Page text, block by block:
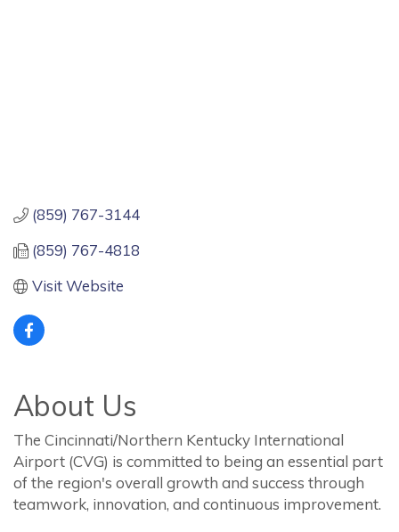
(859) 767-3144
(859) 767-4818
Visit Website
About Us
The Cincinnati/Northern Kentucky International
Airport (CVG) is committed to being an essential part
of the region's overall growth and success through
teamwork, innovation, and continuous improvement.